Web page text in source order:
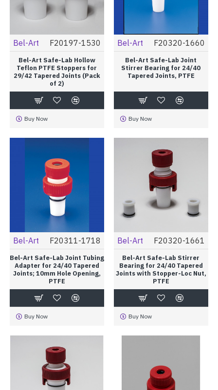
Bel-Art F20197-1530
Bel-Art Safe-Lab Hollow
Teflon PTFE Stoppers for
29/42 Tapered Joints (Pack
of 2)
Buy Now
Bel-Art F20320-1660
Bel-Art Safe-Lab Joint
Stirrer Bearing for 24/40
Tapered Joints, PTFE
Buy Now
Bel-Art F20311-1718
Bel-Art Safe-Lab Joint Tubing
Adapter for 24/40 Tapered
Joints; 10mm Hole Opening,
PTFE
Buy Now
Bel-Art F20320-1661
Bel-Art Safe-Lab Stirrer
Bearing for 24/40 Tapered
Joints with Stopper-Loc Nut,
PTFE
Buy Now